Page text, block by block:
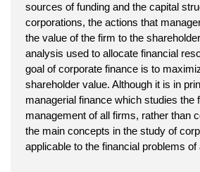
sources of funding and the capital
corporations, the actions that
the value of the firm to the
analysis used to allocate financial
goal of corporate finance is to
shareholder value. Although it is in
managerial finance which studies the
management of all firms, rather than
the main concepts in the study of
applicable to the financial problems